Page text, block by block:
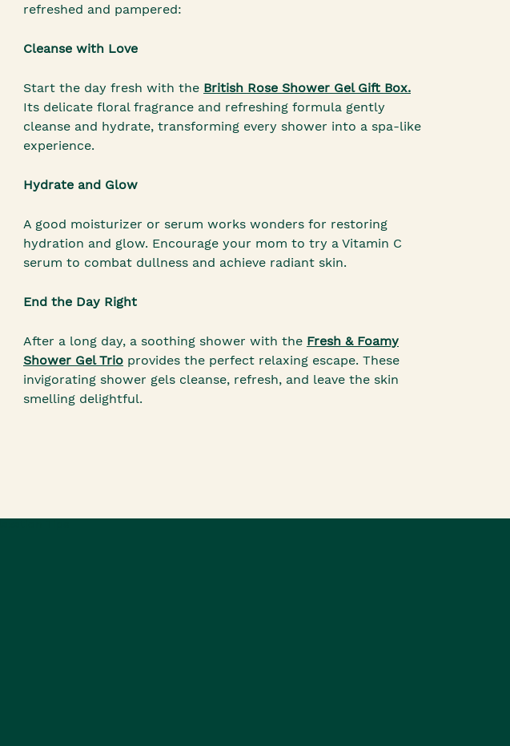
refreshed and pampered:
Cleanse with Love
Start the day fresh with the British Rose Shower Gel Gift Box.
Its delicate floral fragrance and refreshing formula gently
cleanse and hydrate, transforming every shower into a spa-like
experience.
Hydrate and Glow
A good moisturizer or serum works wonders for restoring
hydration and glow. Encourage your mom to try a Vitamin C
serum to combat dullness and achieve radiant skin.
End the Day Right
After a long day, a soothing shower with the Fresh & Foamy
Shower Gel Trio provides the perfect relaxing escape. These
invigorating shower gels cleanse, refresh, and leave the skin
smelling delightful.